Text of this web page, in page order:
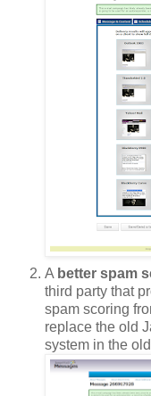
A better spam
third party that
spam scoring
replace the old
system in the